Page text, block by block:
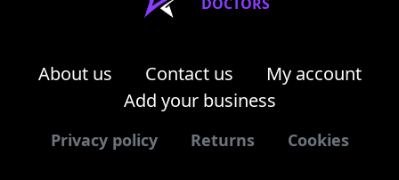
About us Contact us
My account
Add your business
Privacy policy Returns Cookies